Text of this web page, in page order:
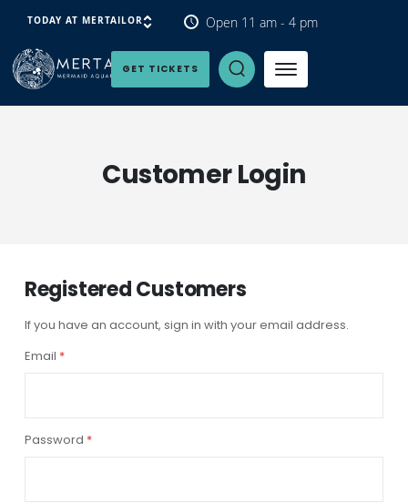
TODAY AT MERTAILOR Open 11 am - 4 pm
GET TICKETS Open Search Panel
Customer Login
Registered Customers
If you have an account, sign in with your email address.
Email
Password